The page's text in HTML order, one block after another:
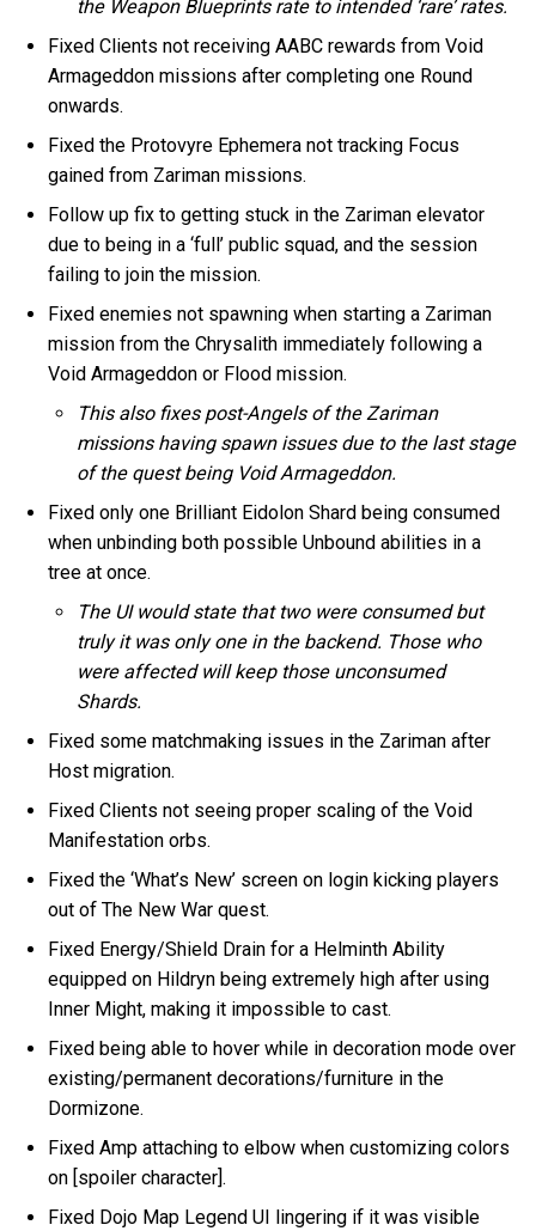
the Weapon Blueprints rate to intended ‘rare’ rates.
Fixed Clients not receiving AABC rewards from Void
Armageddon missions after completing one Round
onwards.
Fixed the Protovyre Ephemera not tracking Focus
gained from Zariman missions.
Follow up fix to getting stuck in the Zariman elevator
due to being in a ‘full’ public squad, and the session
failing to join the mission.
Fixed enemies not spawning when starting a Zariman
mission from the Chrysalith immediately following a
Void Armageddon or Flood mission.
This also fixes post-Angels of the Zariman
missions having spawn issues due to the last stage
of the quest being Void Armageddon.
Fixed only one Brilliant Eidolon Shard being consumed
when unbinding both possible Unbound abilities in a
tree at once.
The UI would state that two were consumed but
truly it was only one in the backend. Those who
were affected will keep those unconsumed
Shards.
Fixed some matchmaking issues in the Zariman after
Host migration.
Fixed Clients not seeing proper scaling of the Void
Manifestation orbs.
Fixed the ‘What’s New’ screen on login kicking players
out of The New War quest.
Fixed Energy/Shield Drain for a Helminth Ability
equipped on Hildryn being extremely high after using
Inner Might, making it impossible to cast.
Fixed being able to hover while in decoration mode over
existing/permanent decorations/furniture in the
Dormizone.
Fixed Amp attaching to elbow when customizing colors
on [spoiler character].
Fixed Dojo Map Legend UI lingering if it was visible